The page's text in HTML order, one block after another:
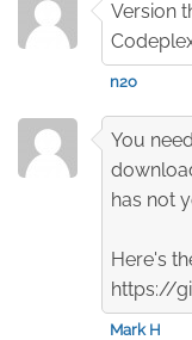
Version
n2o
You
has not
Here's
https://
Mark H